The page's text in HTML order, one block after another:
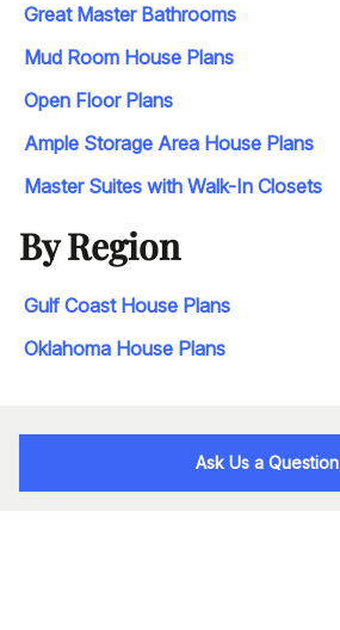
Great Master Bathrooms
Mud Room House Plans
Open Floor Plans
Ample Storage Area House Plans
Master Suites with Walk-In Closets
By Region
Gulf Coast House Plans
Oklahoma House Plans
Ask Us a Question